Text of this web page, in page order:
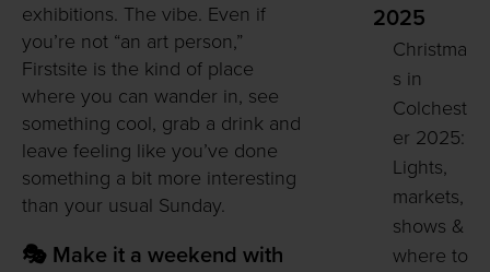
exhibitions. The vibe. Even if
you’re not “an art person,”
Firstsite is the kind of place
where you can wander in, see
something cool, grab a drink and
leave feeling like you’ve done
something a bit more interesting
than your usual Sunday.
🎭 Make it a weekend with
2025
Christma
s in
Colchest
er 2025:
Lights,
markets,
shows &
where to